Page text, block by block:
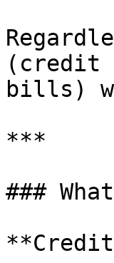
(credit
bills)
***
###